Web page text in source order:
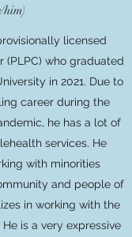
him)
licensed
(PLPC) who graduated
in 2021. Due to
career during the
he has a lot of
services. He
with minorities
and people of
in working with the
is a very expressive